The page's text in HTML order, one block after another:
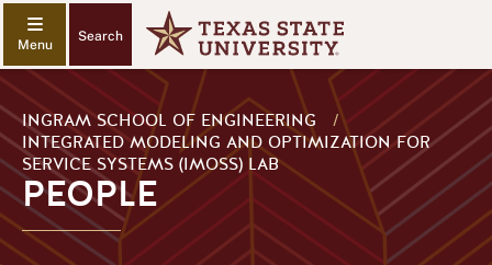
Search
INGRAM SCHOOL OF ENGINEERING
/
INTEGRATED MODELING AND OPTIMIZATION FOR
SERVICE SYSTEMS (IMOSS) LAB
PEOPLE